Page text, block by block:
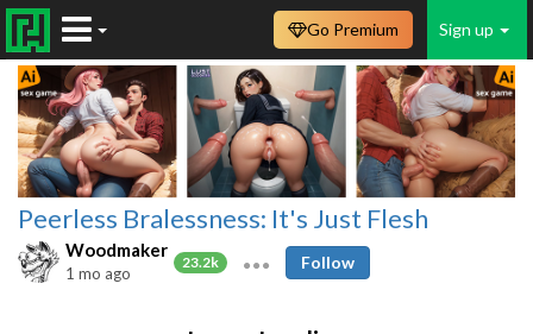
Sign up
Go Premium
Peerless Bralessness: It's Just Flesh
Woodmaker
23.2k
1 mo ago
Follow